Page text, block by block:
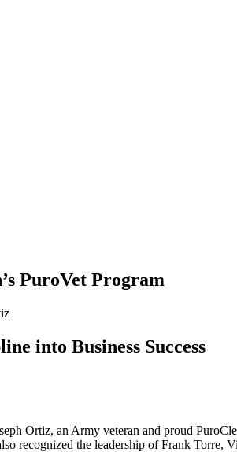
PuroVet Program
into Business Success
Ortiz, an Army veteran and proud
recognized the leadership of Frank